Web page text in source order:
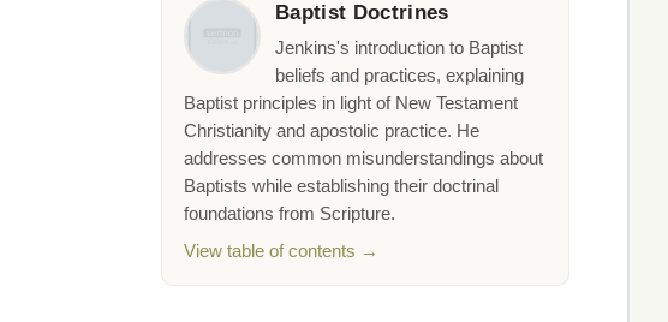
Baptist Doctrines
Jenkins's introduction to Baptist
beliefs and practices, explaining
Baptist principles in light of New Testament
Christianity and apostolic practice. He
addresses common misunderstandings about
Baptists while establishing their doctrinal
foundations from Scripture.
View table of contents →